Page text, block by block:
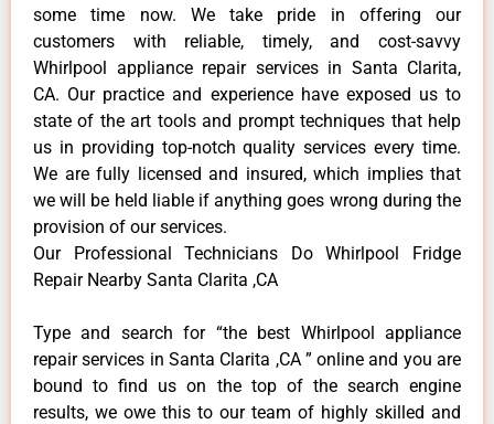
some time now. We take pride in offering our
customers with reliable, timely, and cost-savvy
Whirlpool appliance repair services in Santa Clarita,
CA. Our practice and experience have exposed us to
state of the art tools and prompt techniques that help
us in providing top-notch quality services every time.
We are fully licensed and insured, which implies that
we will be held liable if anything goes wrong during the
provision of our services.
Our Professional Technicians Do Whirlpool Fridge
Repair Nearby Santa Clarita ,CA
Type and search for “the best Whirlpool appliance
repair services in Santa Clarita ,CA ” online and you are
bound to find us on the top of the search engine
results, we owe this to our team of highly skilled and